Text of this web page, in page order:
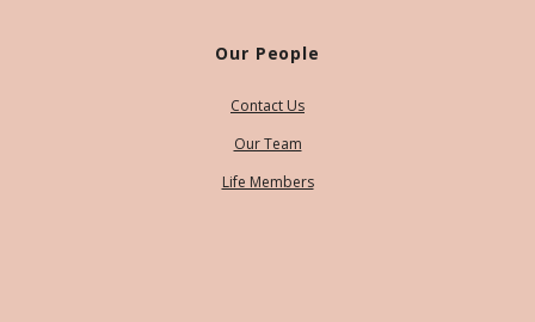
Our People
Contact Us
Our Team
Life Members